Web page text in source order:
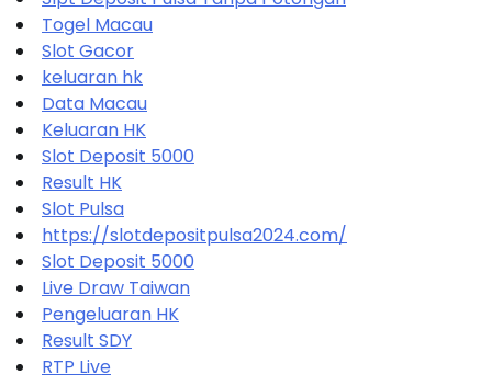
Togel Macau
Slot Gacor
keluaran hk
Data Macau
Keluaran HK
Slot Deposit 5000
Result HK
Slot Pulsa
https://slotdepositpulsa2024.com/
Slot Deposit 5000
Live Draw Taiwan
Pengeluaran HK
Result SDY
RTP Live